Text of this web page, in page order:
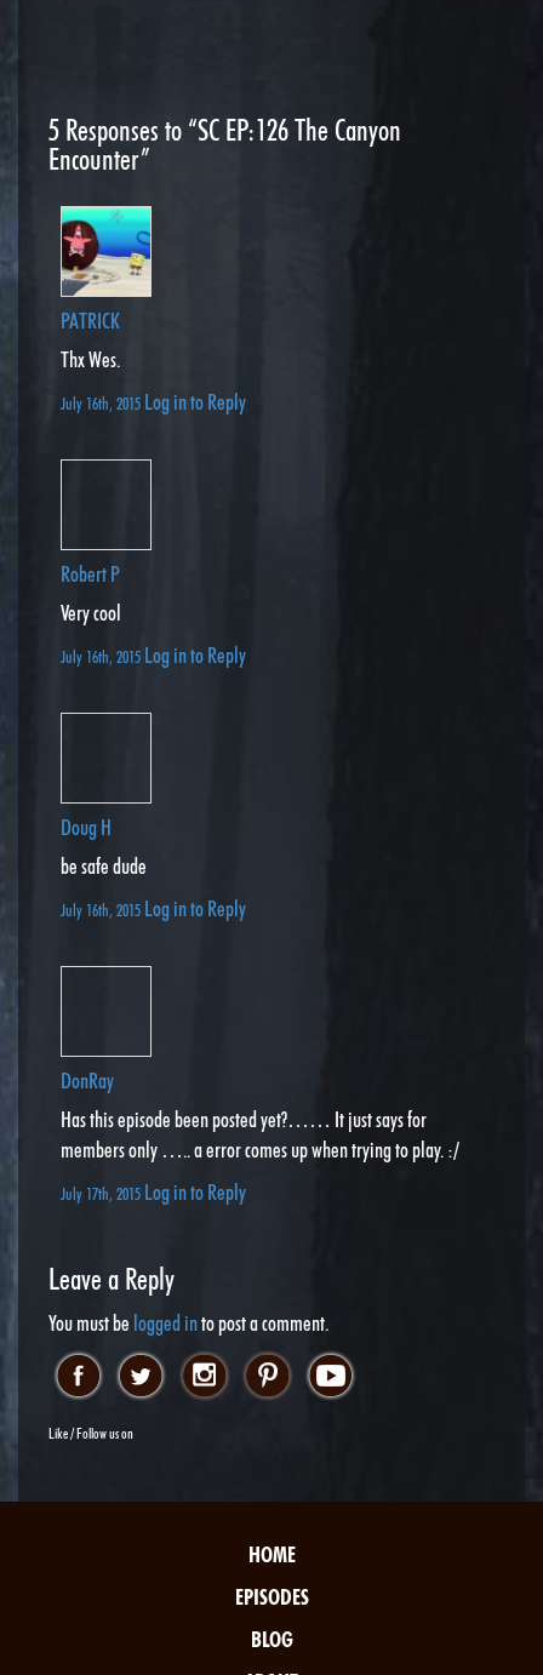
5 Responses to “SC EP:126 The Canyon
Encounter”
PATRICK
Thx Wes.
July 16th, 2015 Log in to Reply
Robert P
Very cool
July 16th, 2015 Log in to Reply
Doug H
be safe dude
July 16th, 2015 Log in to Reply
DonRay
Has this episode been posted yet?…… It just says for
members only ….. a error comes up when trying to play. :/
July 17th, 2015 Log in to Reply
Leave a Reply
You must be logged into post a comment.
Like / Follow us on
HOME
EPISODES
BLOG